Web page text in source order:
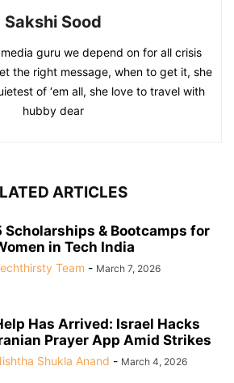
Sakshi Sood
guru we depend on for all crisis
the right message, when to get it, she
of ‘em all, she love to travel with
hubby dear
ARTICLES
Scholarships & Bootcamps for
in Tech India
Team - March 7, 2026
Has Arrived: Israel Hacks
Prayer App Amid Strikes
Shukla Anand - March 4, 2026